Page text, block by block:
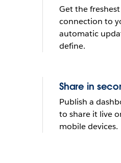
Get the
connection to
automatic
define.
Share in
Publish a
to share it live
mobile devices.